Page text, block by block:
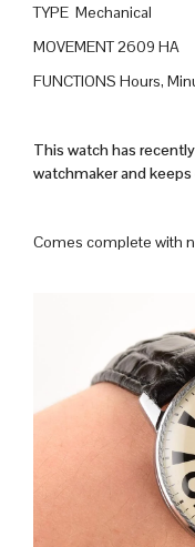
TYPE Mechanical
MOVEMENT 2609 HA
FUNCTIONS Hours,
This watch has
watchmaker and
Comes complete with